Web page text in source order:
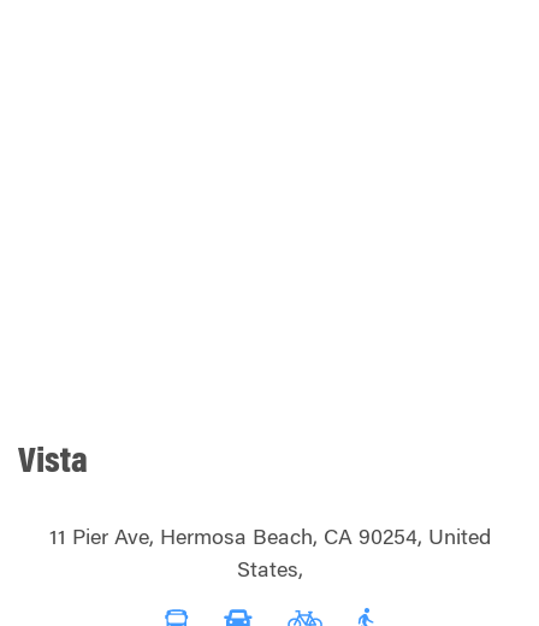
Vista
11 Pier Ave, Hermosa Beach, CA 90254, United
States,